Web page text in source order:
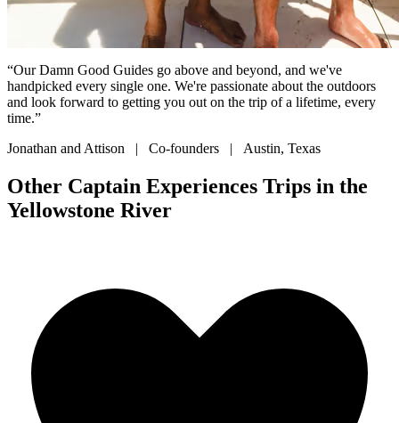
“Our Damn Good Guides go above and beyond, and we've
handpicked every single one. We're passionate about the outdoors
and look forward to getting you out on the trip of a lifetime, every
time.”
Jonathan and Attison | Co-founders | Austin, Texas
Other Captain Experiences Trips in the
Yellowstone River